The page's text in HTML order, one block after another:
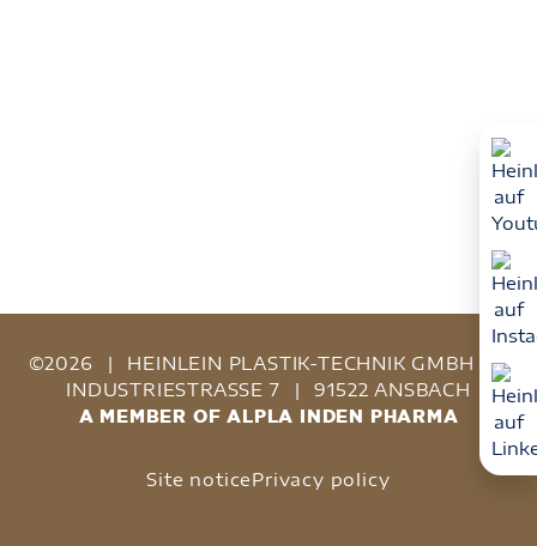
©2026 | HEINLEIN PLASTIK-TECHNIK GMBH
|
INDUSTRIESTRASSE 7
| 91522 ANSBACH
A MEMBER OF ALPLA INDEN PHARMA
Site noticePrivacy policy